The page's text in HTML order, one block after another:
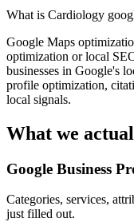
What is Cardiology
Google Maps
optimization or local
businesses in Google's
profile optimization,
local signals.
What we
Google Business
Categories, services,
just filled out.